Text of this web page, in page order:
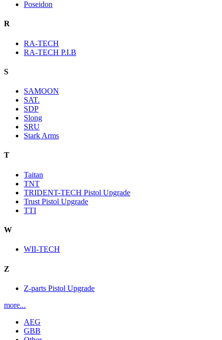
Poseidon
R
RA-TECH
RA-TECH P.I.B
S
SAMOON
SAT.
SDP
Slong
SRU
Stark Arms
T
Taitan
TNT
TRIDENT-TECH Pistol Upgrade
Trust Pistol Upgrade
TTI
W
WII-TECH
Z
Z-parts Pistol Upgrade
more...
AEG
GBB